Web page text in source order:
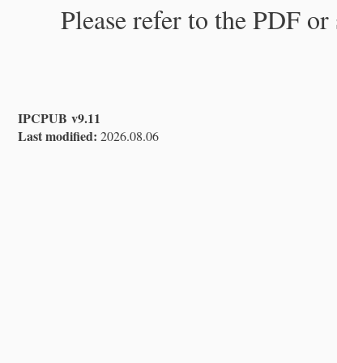
Please refer to the PDF
IPCPUB v9.11
Last modified: 2026.08.06